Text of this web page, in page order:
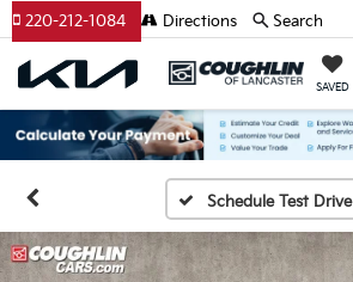
SAVED
220-212-1084 Directions Search
Schedule Test Drive